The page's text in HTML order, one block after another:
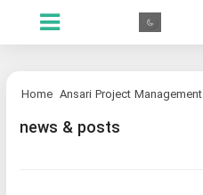
.IN
.PR
Home Ansari Project Management
news & posts